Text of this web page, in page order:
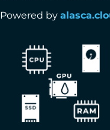
Powered by